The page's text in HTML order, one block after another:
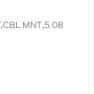
MNT,5.08